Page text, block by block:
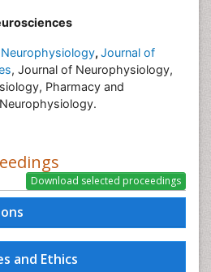
and Ethics
, Journal of
, Journal of Neurophysiology,
Pharmacy and